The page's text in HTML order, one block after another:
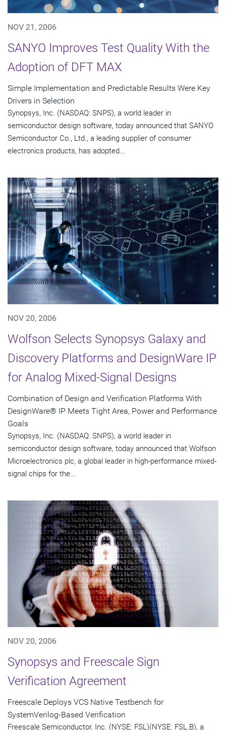
NOV 21, 2006
SANYO Improves Test Quality With the
Adoption of DFT MAX
Simple Implementation and Predictable Results Were Key
Drivers in Selection
Synopsys, Inc. (NASDAQ: SNPS), a world leader in
semiconductor design software, today announced that SANYO
Semiconductor Co., Ltd., a leading supplier of consumer
electronics products, has adopted...
NOV 20, 2006
Wolfson Selects Synopsys Galaxy and
Discovery Platforms and DesignWare IP
for Analog Mixed-Signal Designs
Combination of Design and Verification Platforms With
DesignWare® IP Meets Tight Area, Power and Performance
Goals
Synopsys, Inc. (NASDAQ: SNPS), a world leader in
semiconductor design software, today announced that Wolfson
Microelectronics plc, a global leader in high-performance mixed-
signal chips for the...
NOV 20, 2006
Synopsys and Freescale Sign
Verification Agreement
Freescale Deploys VCS Native Testbench for
SystemVerilog-Based Verification
Freescale Semiconductor, Inc. (NYSE: FSL)(NYSE: FSL.B), a